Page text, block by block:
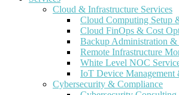
Cloud & Infrastructure Services
Cloud Computing Setup
Cloud FinOps & Cost
Backup Administration &
Remote Infrastructure
White Level NOC
IoT Device Management
Cybersecurity & Compliance